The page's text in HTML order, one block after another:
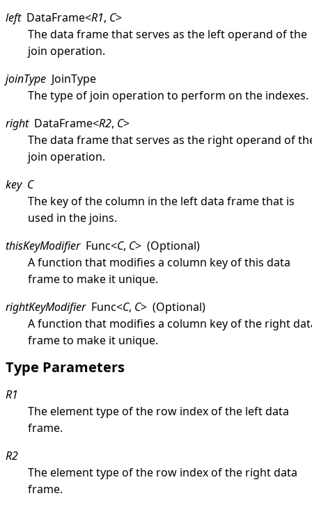
left DataFrame<R1, C>
The data frame that serves as the left operand of the
join operation.
joinType JoinType
The type of join operation to perform on the indexes.
right DataFrame<R2, C>
The data frame that serves as the right operand of
join operation.
key C
The key of the column in the left data frame that is
used in the joins.
thisKeyModifier Func<C, C> (Optional)
A function that modifies a column key of this data
frame to make it unique.
rightKeyModifier Func<C, C> (Optional)
A function that modifies a column key of the right
frame to make it unique.
Type Parameters
R1
The element type of the row index of the left data
frame.
R2
The element type of the row index of the right data
frame.